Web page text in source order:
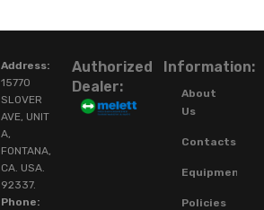
Address:
15770
SLOVER
AVE, UNIT
A,
FONTANA,
CA. USA.
92337.
Phone:
Authorized
Dealer:
Information:
About
Us
Contacts
Equipment
Policies